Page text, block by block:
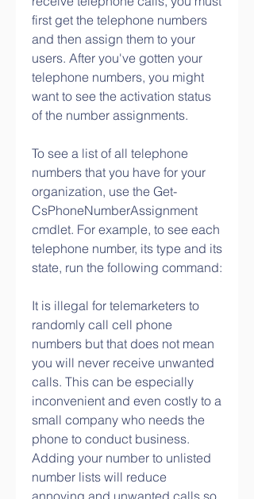
first get the telephone numbers
and then assign them to your
users. After you've gotten your
telephone numbers, you might
want to see the activation status
of the number assignments.
To see a list of all telephone
numbers that you have for your
organization, use the Get-
CsPhoneNumberAssignment
cmdlet. For example, to see each
telephone number, its type and its
state, run the following command:
It is illegal for telemarketers to
randomly call cell phone
numbers but that does not mean
you will never receive unwanted
calls. This can be especially
inconvenient and even costly to a
small company who needs the
phone to conduct business.
Adding your number to unlisted
number lists will reduce
annoying and unwanted calls so